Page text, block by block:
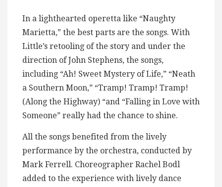
In a lighthearted operetta like “Naughty
Marietta,” the best parts are the songs. With
Little’s retooling of the story and under the
direction of John Stephens, the songs,
including “Ah! Sweet Mystery of Life,” “Neath
a Southern Moon,” “Tramp! Tramp! Tramp!
(Along the Highway) “and “Falling in Love with
Someone” really had the chance to shine.
All the songs benefited from the lively
performance by the orchestra, conducted by
Mark Ferrell. Choreographer Rachel Bodl
added to the experience with lively dance